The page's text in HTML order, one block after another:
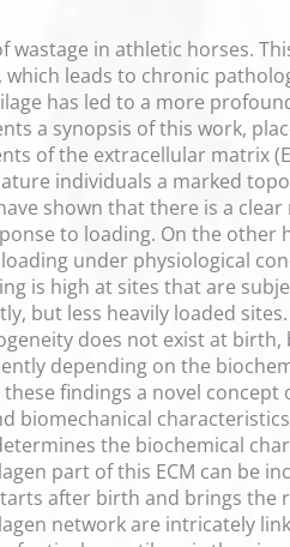
in athletic horses.
leads to chronic
has led to a more
a synopsis of this work,
of the extracellular matrix
individuals a marked
shown that there is a
to loading. On the other
under physiological
is high at sites that are
but less heavily loaded
does not exist at birth,
depending on the
findings a novel
the biochemical
part of this ECM can be
after birth and brings
network are intricately